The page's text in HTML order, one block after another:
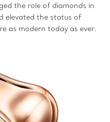
the role of diamonds in
elevated the status of
as modern today as ever.